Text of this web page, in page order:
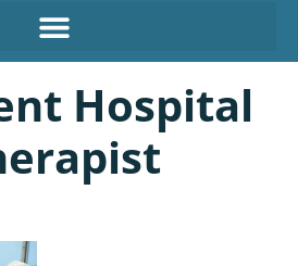
Hospital